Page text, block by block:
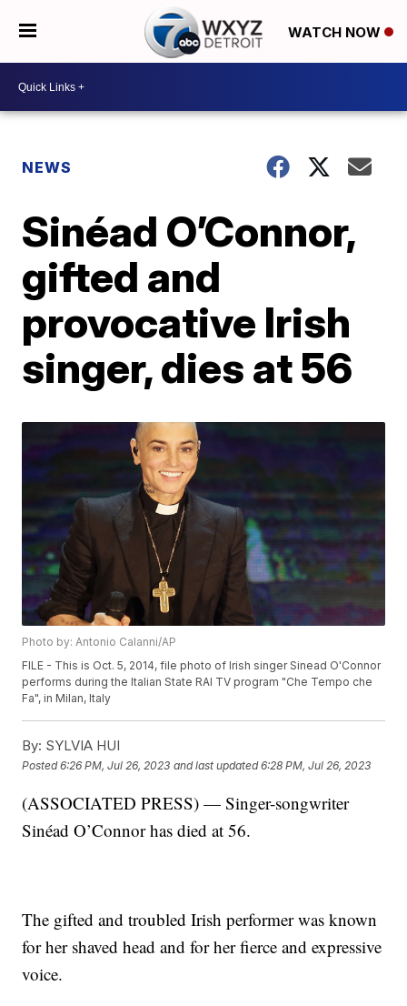
WATCH NOW
NEWS
Sinéad O’Connor,
gifted and
provocative Irish
singer, dies at 56
Photo by: Antonio Calanni/AP
FILE - This is Oct. 5, 2014, file photo of Irish singer Sinead O'Connor
performs during the Italian State RAI TV program "Che Tempo che
Fa", in Milan, Italy
By: SYLVIA HUI
Posted6:26 PM, Jul 26, 2023 and last updated 6:28 PM, Jul 26, 2023
(ASSOCIATED PRESS) — Singer-songwriter
Sinéad O’Connor has died at 56.
The gifted and troubled Irish performer was known
for her shaved head and for her fierce and expressive
voice.